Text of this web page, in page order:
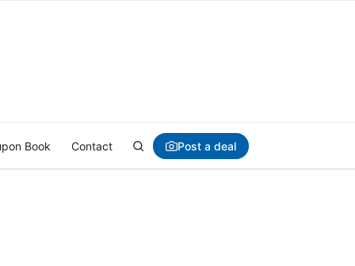
Book Contact Post a deal